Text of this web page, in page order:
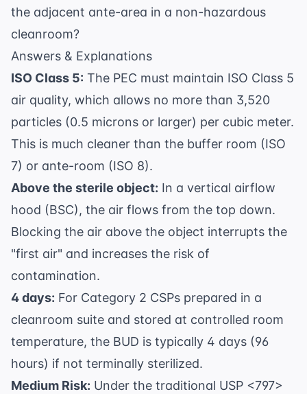
the adjacent ante-area in a non-hazardous
cleanroom?
Answers & Explanations
ISO Class 5: The PEC must maintain ISO Class 5
air quality, which allows no more than 3,520
particles (0.5 microns or larger) per cubic meter.
This is much cleaner than the buffer room (ISO
7) or ante-room (ISO 8).
Above the sterile object: In a vertical airflow
hood (BSC), the air flows from the top down.
Blocking the air above the object interrupts the
"first air" and increases the risk of
contamination.
4 days: For Category 2 CSPs prepared in a
cleanroom suite and stored at controlled room
temperature, the BUD is typically 4 days (96
hours) if not terminally sterilized.
Medium Risk: Under the traditional USP <797>